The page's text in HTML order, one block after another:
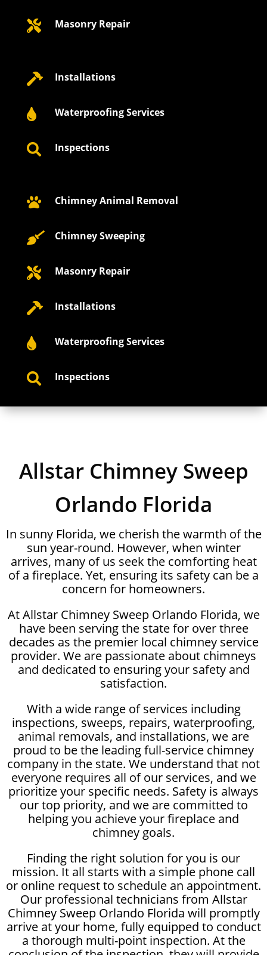
 Masonry Repair
 Installations
 Waterproofing Services
 Inspections
 Chimney Animal Removal
 Chimney Sweeping
 Masonry Repair
 Installations
 Waterproofing Services
 Inspections
Allstar Chimney Sweep
Orlando Florida
In sunny Florida, we cherish the warmth of the
sun year-round. However, when winter
arrives, many of us seek the comforting heat
of a fireplace. Yet, ensuring its safety can be a
concern for homeowners.
At Allstar Chimney Sweep Orlando Florida, we
have been serving the state for over three
decades as the premier local chimney service
provider. We are passionate about chimneys
and dedicated to ensuring your safety and
satisfaction.
With a wide range of services including
inspections, sweeps, repairs, waterproofing,
animal removals, and installations, we are
proud to be the leading full-service chimney
company in the state. We understand that not
everyone requires all of our services, and we
prioritize your specific needs. Safety is always
our top priority, and we are committed to
helping you achieve your fireplace and
chimney goals.
Finding the right solution for you is our
mission. It all starts with a simple phone call
or online request to schedule an appointment.
Our professional technicians from Allstar
Chimney Sweep Orlando Florida will promptly
arrive at your home, fully equipped to conduct
a thorough multi-point inspection. At the